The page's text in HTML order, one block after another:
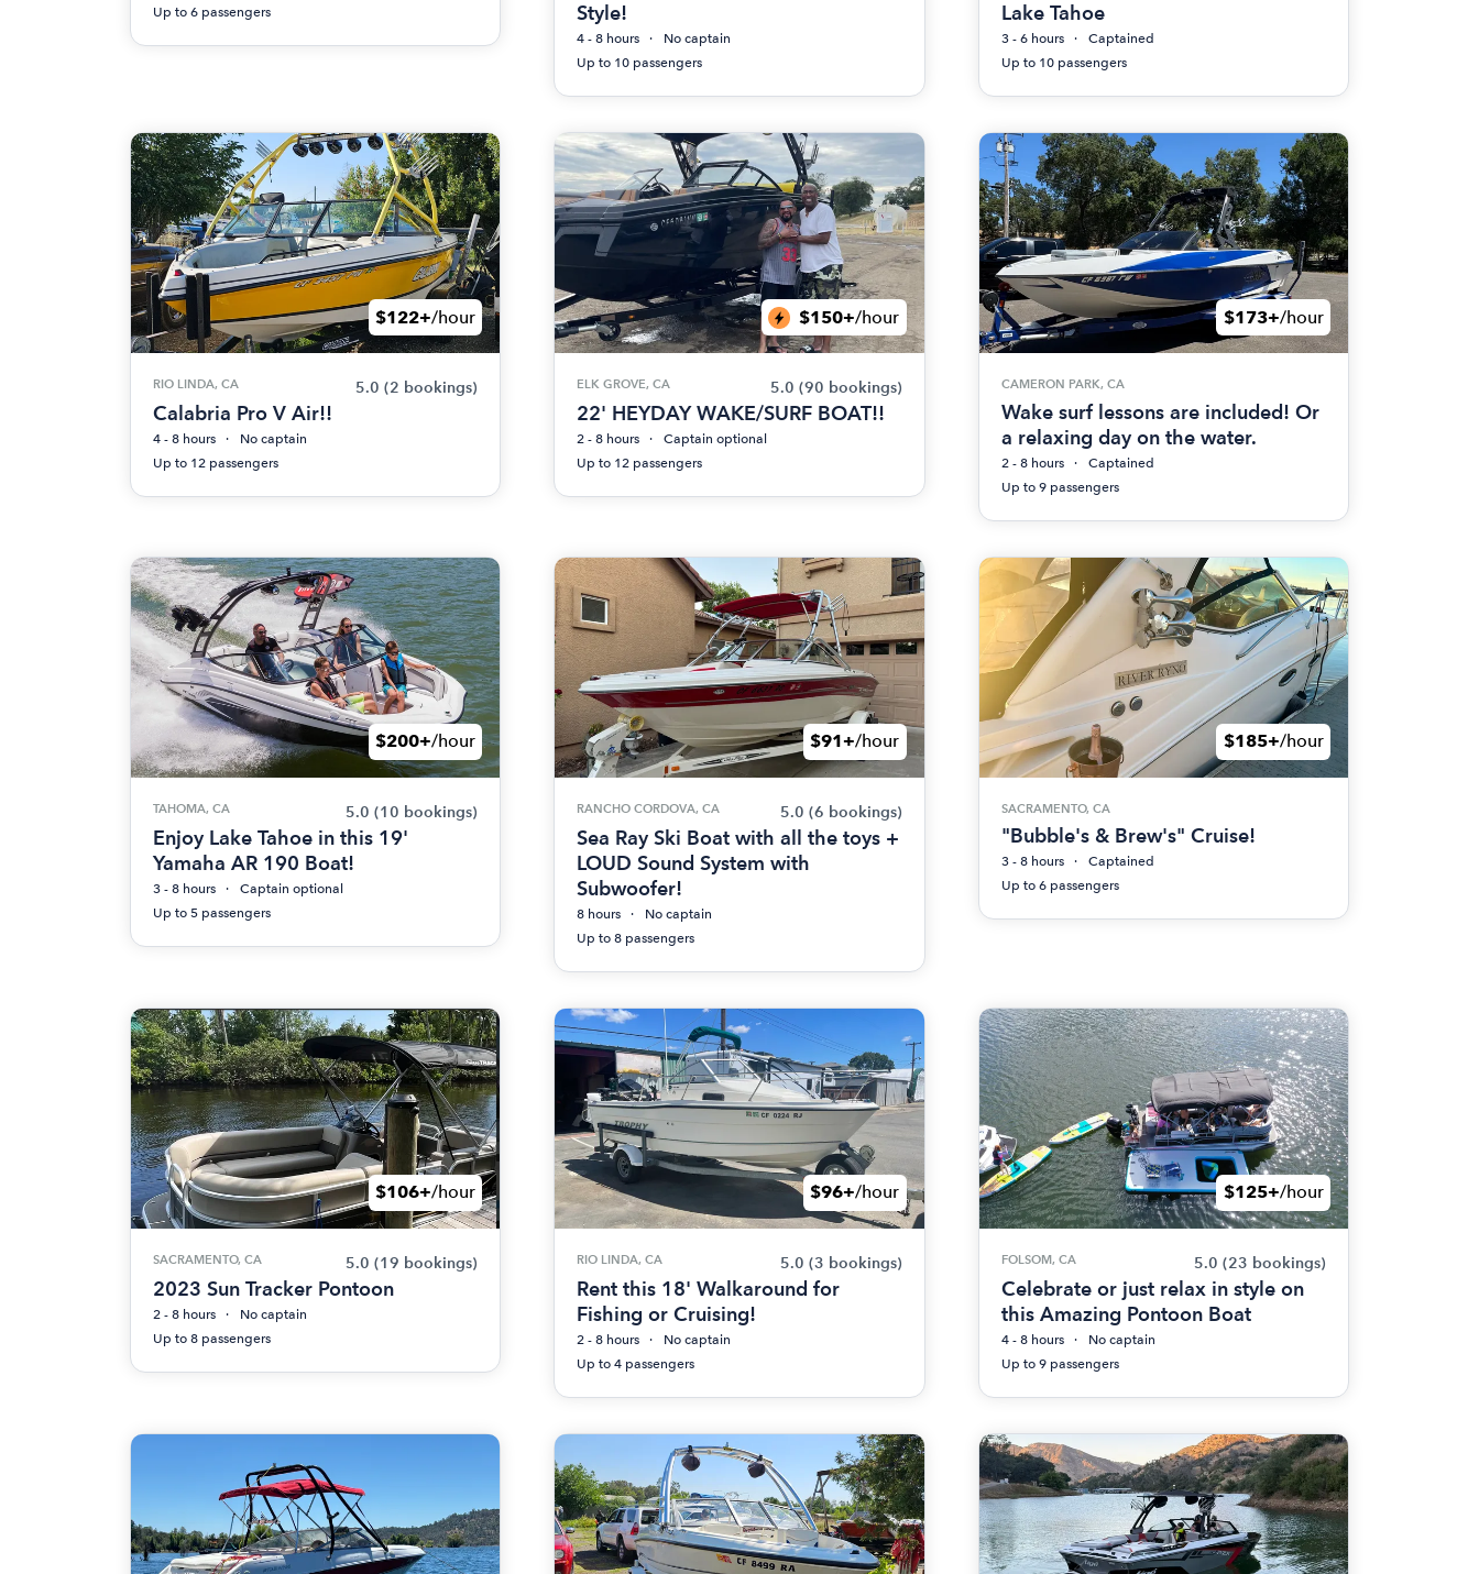
Up to 6 passengers
Style!
4 - 8 hours
No captain
Up to 10 passengers
Lake Tahoe
3 - 6 hours
Captained
Up to 10 passengers
$122+/hour
RIO LINDA, CA 5.0 (2 bookings)
Calabria Pro V Air!!
4 - 8 hours
No captain
Up to 12 passengers
$150+/hour
ELK GROVE, CA 5.0 (90 bookings)
22' HEYDAY WAKE/SURF BOAT!!
2 - 8 hours
Captain optional
Up to 12 passengers
$173+/hour
CAMERON PARK, CA
Wake surf lessons are included! Or
a relaxing day on the water.
2 - 8 hours
Captained
Up to 9 passengers
$200+/hour
TAHOMA, CA 5.0 (10 bookings)
Enjoy Lake Tahoe in this 19'
Yamaha AR 190 Boat!
3 - 8 hours
Captain optional
Up to 5 passengers
$91+/hour
RANCHO CORDOVA, CA 5.0 (6 bookings)
Sea Ray Ski Boat with all the toys +
LOUD Sound System with
Subwoofer!
8 hours
No captain
Up to 8 passengers
$185+/hour
SACRAMENTO, CA
"Bubble's & Brew's" Cruise!
3 - 8 hours
Captained
Up to 6 passengers
$106+/hour
SACRAMENTO, CA 5.0 (19 bookings)
2023 Sun Tracker Pontoon
2 - 8 hours
No captain
Up to 8 passengers
$96+/hour
RIO LINDA, CA 5.0 (3 bookings)
Rent this 18' Walkaround for
Fishing or Cruising!
2 - 8 hours
No captain
Up to 4 passengers
$125+/hour
FOLSOM, CA 5.0 (23 bookings)
Celebrate or just relax in style on
this Amazing Pontoon Boat
4 - 8 hours
No captain
Up to 9 passengers